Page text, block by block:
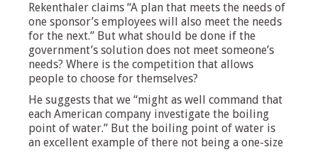
Rekenthaler claims “A plan that meets the needs of
one sponsor’s employees will also meet the needs
for the next.” But what should be done if the
government’s solution does not meet someone’s
needs? Where is the competition that allows
people to choose for themselves?
He suggests that we “might as well command that
each American company investigate the boiling
point of water.” But the boiling point of water is
an excellent example of there not being a one-size